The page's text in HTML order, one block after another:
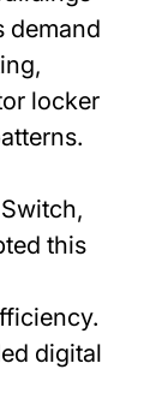
demand
locker
this
digital